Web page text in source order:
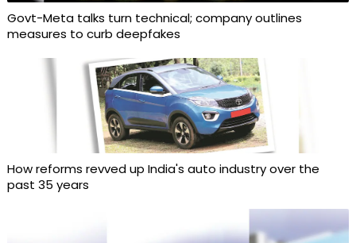
Govt-Meta talks turn technical; company outlines
measures to curb deepfakes
How reforms revved up India's auto industry over the
past 35 years